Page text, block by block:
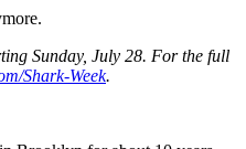
Sunday, July 28. For the full
Shark-Week.